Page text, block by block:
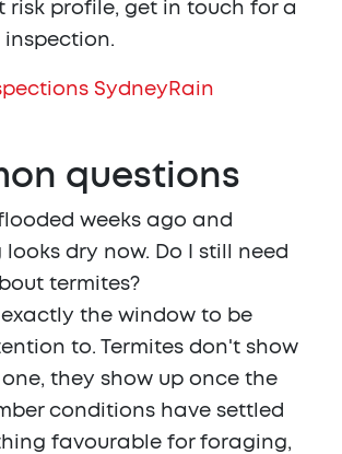
risk profile, get in touch for a
Sydney Rain
questions
weeks ago and
dry now. Do I still need
termites?
exactly the window to be
to. Termites don't show
they show up once the
conditions have settled
favourable for foraging,